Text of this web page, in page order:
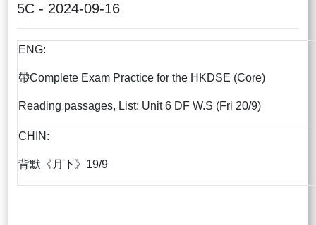
5C - 2024-09-16
ENG:
帶Complete Exam Practice for the HKDSE (Core)
Reading passages, List: Unit 6 DF W.S (Fri 20/9)
CHIN:
背默《月下》19/9